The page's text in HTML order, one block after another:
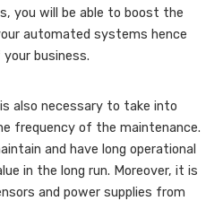
you will be able to boost the
automated systems hence
business.
also necessary to take into
frequency of the maintenance.
and have long operational
in the long run. Moreover, it is
and power supplies from